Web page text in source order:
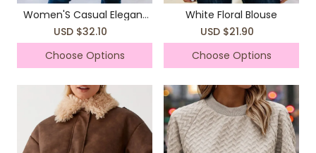
Women'S Casual Elegant
Top Long Sleeves T-Shirts
USD $32.10
Choose Options
White Floral Blouse
USD $21.90
Choose Options